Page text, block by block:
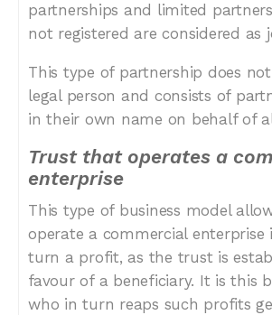
partnerships and limited
not registered are considered as
This type of partnership does
legal person and consists of
in their own name on behalf of
Trust that operates a
enterprise
This type of business model
operate a commercial enterprise
turn a profit, as the trust is
favour of a beneficiary. It is this
who in turn reaps such profits